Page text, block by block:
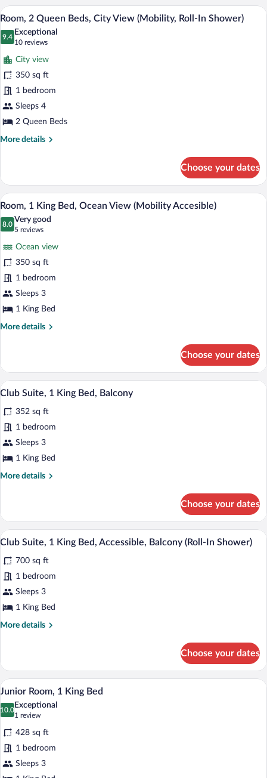
King
Bed,
Garden
View
View
all
photos
for
Room,
2
Queen
Beds,
City
View
In
A hotel room with two beds, a desk, a
10
Room, 2 Queen Beds, City View (Mobility, Roll-In Shower)
9.4
9.4 out of 10
Exceptional
10 reviews
(10
reviews)
City view
350 sq ft
1 bedroom
Sleeps 4
2 Queen Beds
More details
More
2
Queen
Beds,
View
Roll-
In
Shower)
Choose your dates
View
all
photos
1
King
Bed,
Ocean
View
A modern living room with a sofa and
11
Room, 1 King Bed, Ocean View (Mobility Accesible)
8.0
8.0 out of 10
Very good
5 reviews
(5
reviews)
Ocean view
350 sq ft
1 bedroom
Sleeps 3
1 King Bed
More details
More
1
King
Bed,
View
(Mobility
Accesible)
Choose your dates
View
photos
for
Club
Suite,
14
Club Suite, 1 King Bed, Balcony
352 sq ft
1 bedroom
Sleeps 3
1 King Bed
More details
More
Suite,
King
Balcony
Choose your dates
View
photos
for
Club
Suite,
Balcony
(Roll-
In
Shower)
14
Club Suite, 1 King Bed, Accessible, Balcony (Roll-In Shower)
700 sq ft
1 bedroom
Sleeps 3
1 King Bed
More details
More
Suite,
King
Bed,
Accessible,
(Roll-
In
Shower)
Choose your dates
View
all
photos
for
Junior
Room,
1
A hotel room with a bed, a TV, a small
9
Junior Room, 1 King Bed
10.0
10.0 out of 10
Exceptional
1 review
(1
review)
428 sq ft
1 bedroom
Sleeps 3